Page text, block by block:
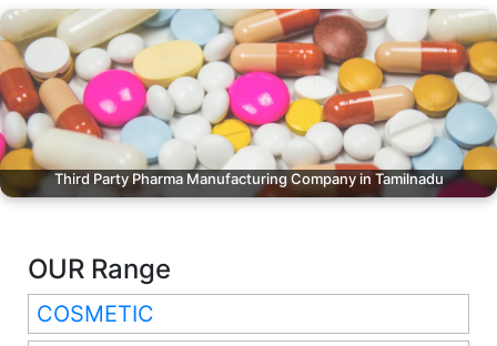
Third Party Pharma Manufacturing Company in Tamilnadu
OUR Range
COSMETIC